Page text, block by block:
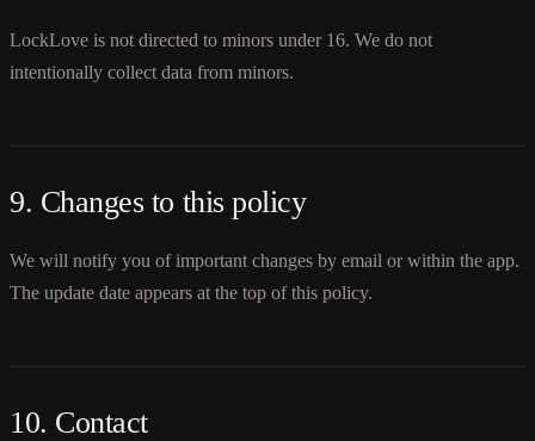
LockLove is not directed to minors under 16. We do not
intentionally collect data from minors.
9. Changes to this policy
We will notify you of important changes by email or within the app.
The update date appears at the top of this policy.
10. Contact